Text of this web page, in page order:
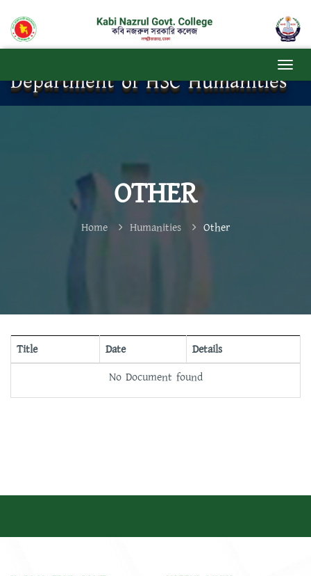
Department of HSC Humanities
OTHER
Home Humanities Other
Title Date
Details
No Document found